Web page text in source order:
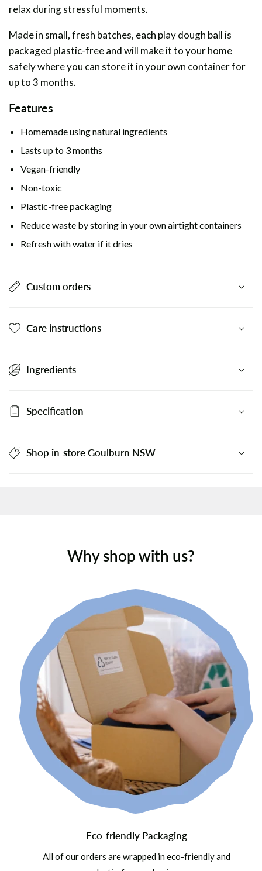
relax during stressful moments.
Made in small, fresh batches, each play dough ball is
packaged plastic-free and will make it to your home
safely where you can store it in your own container for
up to 3 months.
Features
Homemade using natural ingredients
Lasts up to 3 months
Vegan-friendly
Non-toxic
Plastic-free packaging
Reduce waste by storing in your own airtight containers
Refresh with water if it dries
Custom orders
Care instructions
Ingredients
Specification
Shop in-store Goulburn NSW
Why shop with us?
Eco-friendly Packaging
All of our orders are wrapped in eco-friendly and